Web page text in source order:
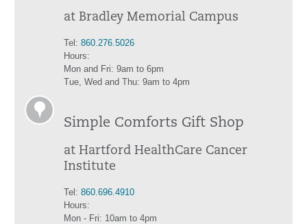
at Bradley Memorial Campus
Tel: 860.276.5026
Hours:
Mon and Fri: 9am to 6pm
Tue, Wed and Thu: 9am to 4pm
Simple Comforts Gift Shop
at Hartford HealthCare Cancer
Institute
Tel: 860.696.4910
Hours:
Mon - Fri: 10am to 4pm